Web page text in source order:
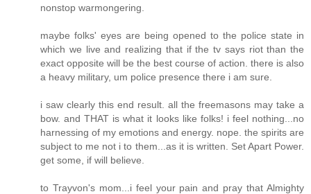
nonstop warmongering.
maybe folks' eyes are being opened to the police state in
which we live and realizing that if the tv says riot than the
exact opposite will be the best course of action. there is also
a heavy military, um police presence there i am sure.
i saw clearly this end result. all the freemasons may take a
bow. and THAT is what it looks like folks! i feel nothing...no
harnessing of my emotions and energy. nope. the spirits are
subject to me not i to them...as it is written. Set Apart Power.
get some, if will believe.
to Trayvon's mom...i feel your pain and pray that Almighty